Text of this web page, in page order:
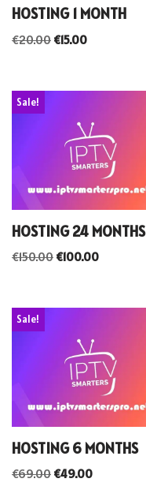
HOSTING 1 MONTH
€20.00 €15.00
Sale!
HOSTING 24 MONTHS
€150.00 €100.00
Sale!
HOSTING 6 MONTHS
€69.00 €49.00